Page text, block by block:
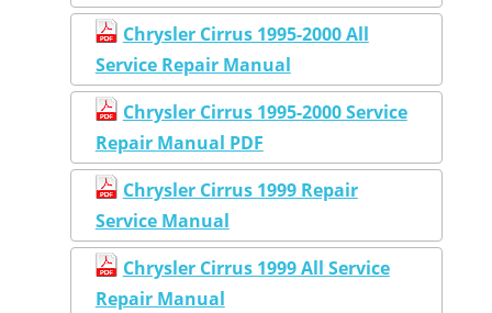
Chrysler Cirrus 1995-2000 All
Service Repair Manual
Chrysler Cirrus 1995-2000 Service
Repair Manual PDF
Chrysler Cirrus 1999 Repair
Service Manual
Chrysler Cirrus 1999 All Service
Repair Manual